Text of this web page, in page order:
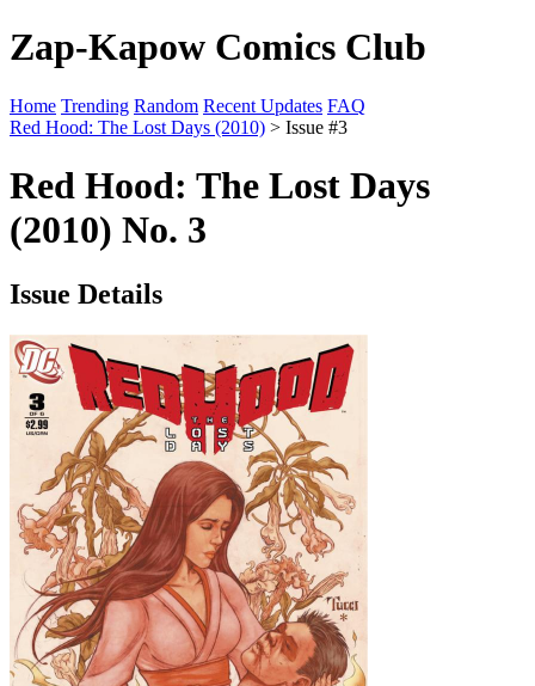
Zap-Kapow Comics Club
Home Trending Random Recent Updates FAQ
Red Hood: The Lost Days (2010) > Issue #3
Red Hood: The Lost Days
(2010) No. 3
Issue Details